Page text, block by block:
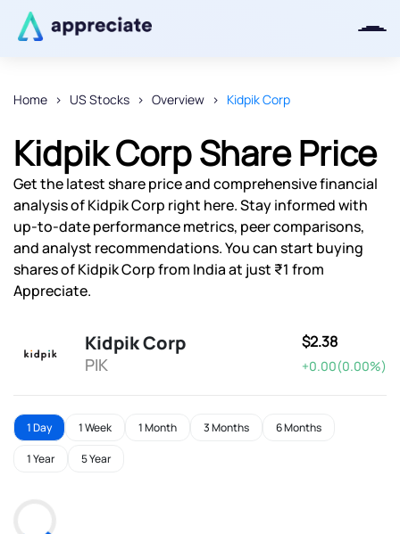
Home US Stocks Overview Kidpik Corp
Kidpik Corp Share Price
Get the latest share price and comprehensive financial
analysis of Kidpik Corp right here. Stay informed with
up-to-date performance metrics, peer comparisons,
and analyst recommendations. You can start buying
shares of Kidpik Corp from India at just ₹1 from
Appreciate.
Kidpik Corp
PIK
$2.38
+0.00(0.00%)
1 Day 1 Week 1 Month 3 Months 6 Months
1 Year 5 Year
We will keep you posted.
Powered by Viral Loops